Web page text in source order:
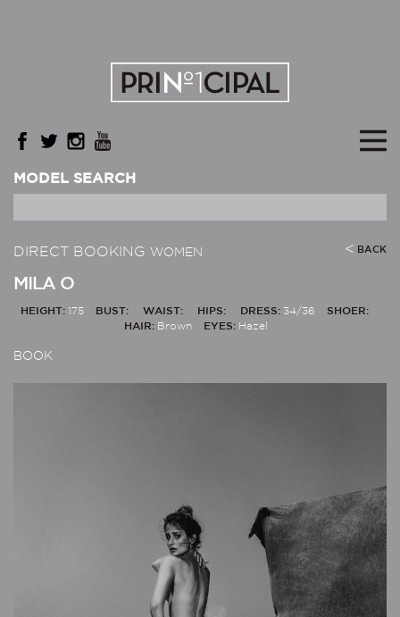
MODEL SEARCH
DIRECT BOOKING WOMEN BACK
MILA O
HEIGHT: 175 BUST: WAIST: HIPS: DRESS: 34/36
SHOER:
HAIR: Brown EYES: Hazel
BOOK